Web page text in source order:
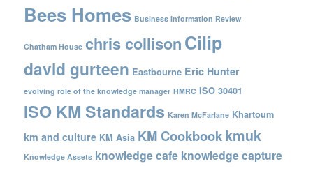
Bees Homes Business Information Review
Chatham House chris collisonCilip
david gurteen Eastbourne Eric Hunter
evolving role of the knowledge manager HMRC ISO 30401
ISO KM Standards Karen McFarlane Khartoum
km and culture KM Asia KM Cookbookkmuk
Knowledge Assets knowledge cafe knowledge capture